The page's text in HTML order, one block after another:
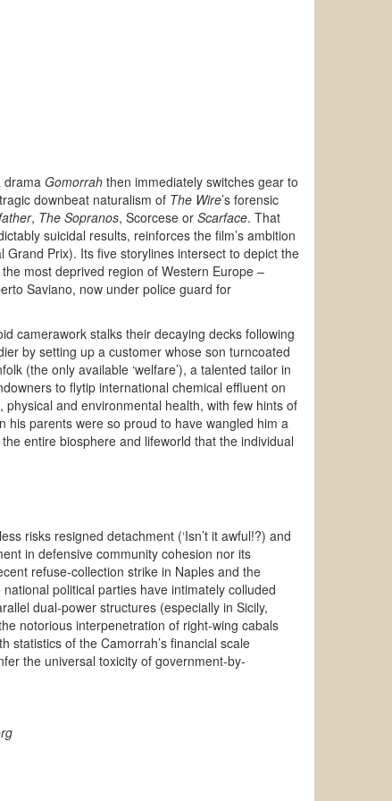
drama Gomorrah then immediately switches gear to
downbeat naturalism of The Wire’s forensic
, The Sopranos, Scorcese or Scarface. That
suicidal results, reinforces the film’s ambition
Prix). Its five storylines intersect to depict the
most deprived region of Western Europe –
Saviano, now under police guard for
camerawork stalks their decaying decks following
by setting up a customer whose son turncoated
(the only available ‘welfare’), a talented tailor in
to flytip international chemical effluent on
and environmental health, with few hints of
his parents were so proud to have wangled him a
entire biosphere and lifeworld that the individual
risks resigned detachment (‘Isn’t it awful!?) and
in defensive community cohesion nor its
refuse-collection strike in Naples and the
political parties have intimately colluded
dual-power structures (especially in Sicily,
notorious interpenetration of right-wing cabals
statistics of the Camorrah’s financial scale
the universal toxicity of government-by-